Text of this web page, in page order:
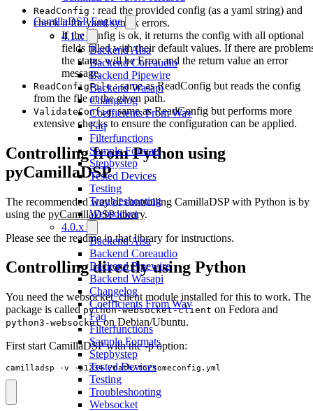
CamillaDSP Engine
4.1.x
Backend Alsa
Backend Coreaudio
Backend Pipewire
Backend Wasapi
Changelog
Coefficients From Wav
Faq
Filterfunctions
Sample Formats
Stepbystep
Tested Devices
Testing
Troubleshooting
Websocket
4.0.x
Backend Alsa
Backend Coreaudio
Backend Pipewire
Backend Wasapi
Changelog
Coefficients From Wav
Faq
Filterfunctions
Sample Formats
Stepbystep
Tested Devices
Testing
Troubleshooting
Websocket
ReadConfig : read the provided config (as a yaml string) and
check it for yaml syntax errors.
If the config is ok, it returns the config with all optional
fields filled with their default values. If there are
the status will be Error and the return value an error
message.
ReadConfigFile: same as ReadConfig but reads the config
from the file at the given path.
ValidateConfig: same as ReadConfig but performs more
extensive checks to ensure the configuration can be applied.
Controlling from Python using
pyCamillaDSP
The recommended way of controlling CamillaDSP with Python is by
using the pyCamillaDSP library.
Please see the readme in that library for instructions.
Controlling directly using Python
You need the websocket_client module installed for this to work. The
package is called python-websocket-client on Fedora and
python3-websocketon Debian/Ubuntu.
First start CamillaDSP with the -p option:
camilladsp -v -p1234 /path/to/someconfig.yml